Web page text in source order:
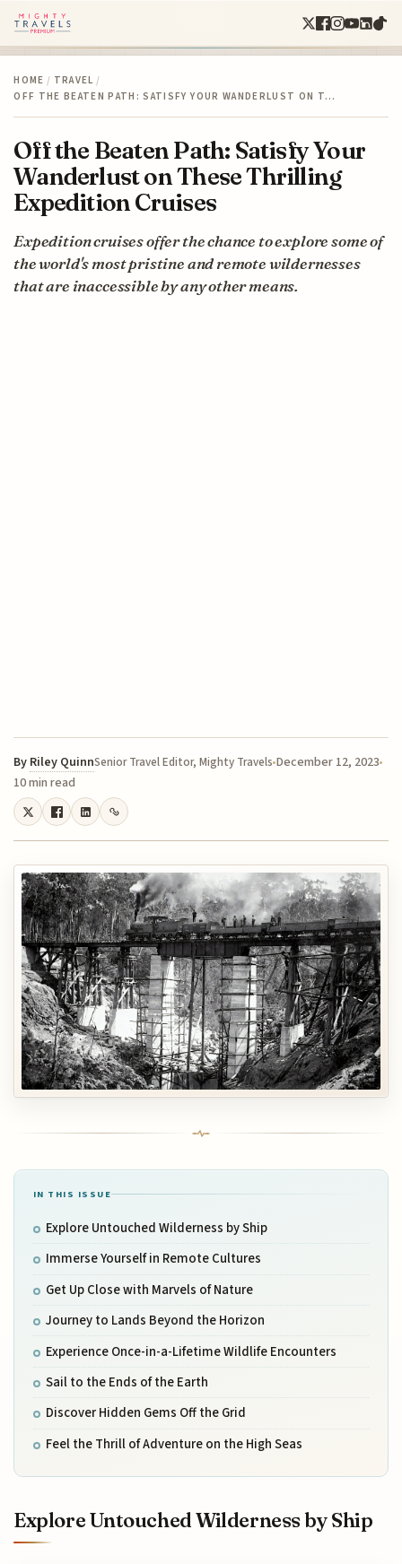
HOME / TRAVEL /
OFF THE BEATEN PATH: SATISFY YOUR WANDERLUST ON T…
Off the Beaten Path: Satisfy Your
Wanderlust on These Thrilling
Expedition Cruises
Expedition cruises offer the chance to explore some of
the world's most pristine and remote wildernesses
that are inaccessible by any other means.
By Riley QuinnSenior Travel Editor, Mighty Travels December 12, 2023
10 min read
IN THIS ISSUE
Explore Untouched Wilderness by Ship
Immerse Yourself in Remote Cultures
Get Up Close with Marvels of Nature
Journey to Lands Beyond the Horizon
Experience Once-in-a-Lifetime Wildlife Encounters
Sail to the Ends of the Earth
Discover Hidden Gems Off the Grid
Feel the Thrill of Adventure on the High Seas
Explore Untouched Wilderness by Ship